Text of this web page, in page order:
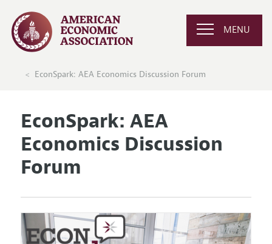
MENU
EconSpark: AEA Economics Discussion Forum
EconSpark: AEA
Economics Discussion
Forum